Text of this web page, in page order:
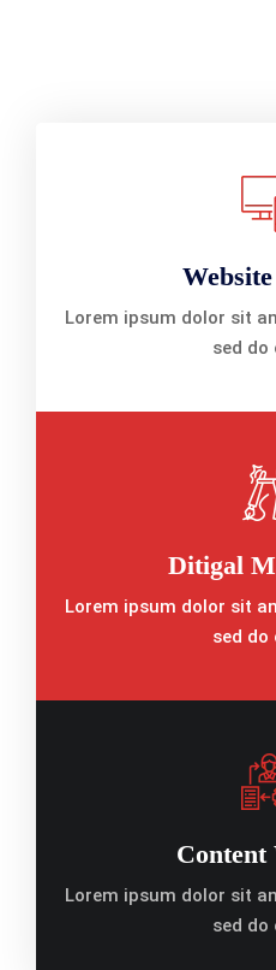
Lorem ipsum dolor sit
sed do
Ditigal
Lorem ipsum dolor sit
sed do
Lorem ipsum dolor sit
sed do